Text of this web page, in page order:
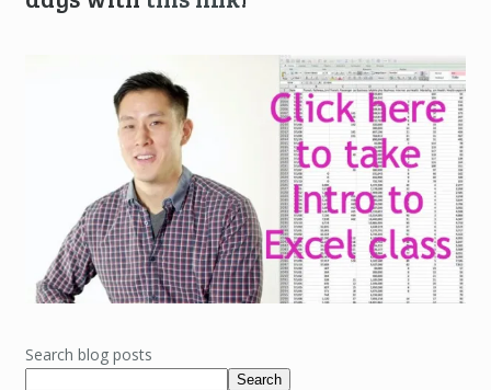
Search blog posts
Search